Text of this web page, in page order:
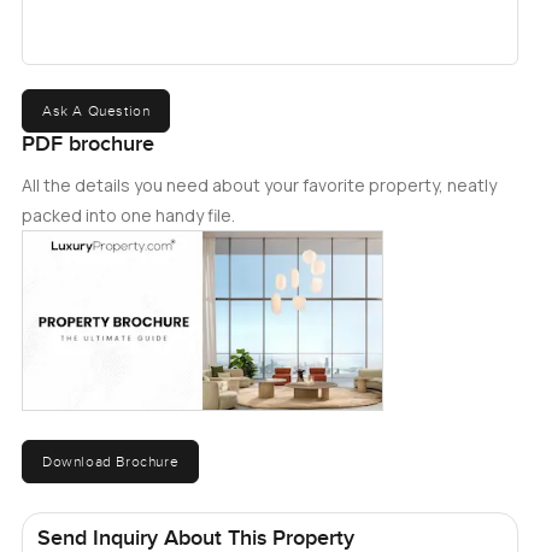
Ask A Question
PDF brochure
All the details you need about your favorite property, neatly
packed into one handy file.
Download Brochure
Send Inquiry About This Property